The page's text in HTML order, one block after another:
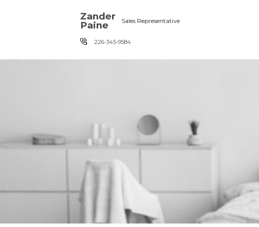
Zander
Paine Sales Representative
226-345-9584